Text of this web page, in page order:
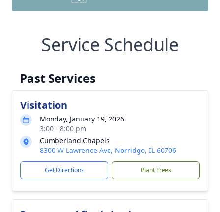
Service Schedule
Past Services
Visitation
Monday, January 19, 2026
3:00 - 8:00 pm
Cumberland Chapels
8300 W Lawrence Ave, Norridge, IL 60706
Get Directions Plant Trees